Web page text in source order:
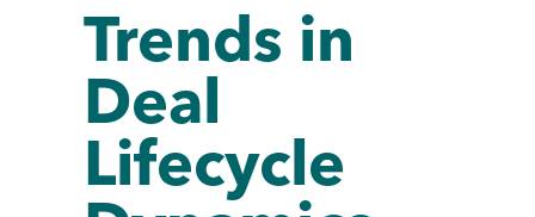
Trends in
Deal
Lifecycle